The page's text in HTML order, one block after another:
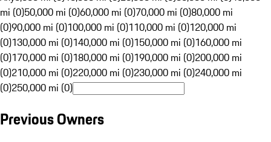
mi (0)50,000 mi (0)60,000 mi (0)70,000 mi (0)80,000 mi
(0)90,000 mi (0)100,000 mi (0)110,000 mi (0)120,000 mi
(0)130,000 mi (0)140,000 mi (0)150,000 mi (0)160,000 mi
(0)170,000 mi (0)180,000 mi (0)190,000 mi (0)200,000 mi
(0)210,000 mi (0)220,000 mi (0)230,000 mi (0)240,000 mi
(0)250,000 mi (0)
Previous Owners